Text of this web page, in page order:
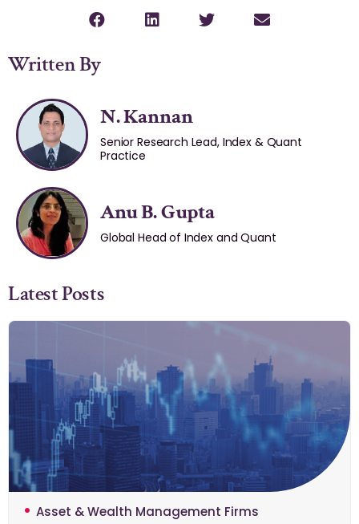
Written By
N. Kannan
Senior Research Lead, Index & Quant
Practice
Anu B. Gupta
Global Head of Index and Quant
Latest Posts
Asset & Wealth Management Firms